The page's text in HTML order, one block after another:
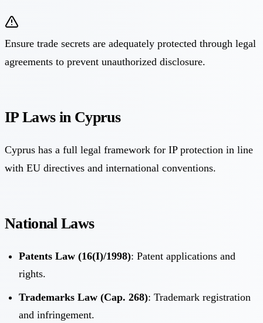
Ensure trade secrets are adequately protected through legal
agreements to prevent unauthorized disclosure.
IP Laws in Cyprus
Cyprus has a full legal framework for IP protection in line
with EU directives and international conventions.
National Laws
Patents Law (16(I)/1998): Patent applications and
rights.
Trademarks Law (Cap. 268): Trademark registration
and infringement.